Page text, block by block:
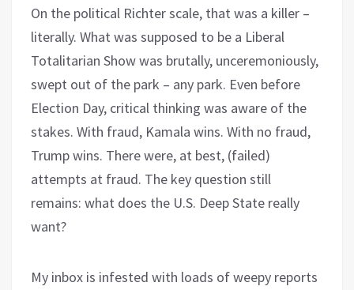
On the political Richter scale, that was a killer –
literally. What was supposed to be a Liberal
Totalitarian Show was brutally, unceremoniously,
swept out of the park – any park. Even before
Election Day, critical thinking was aware of the
stakes. With fraud, Kamala wins. With no fraud,
Trump wins. There were, at best, (failed)
attempts at fraud. The key question still
remains: what does the U.S. Deep State really
want?
My inbox is infested with loads of weepy reports